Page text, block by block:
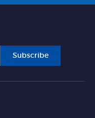
Subscribe